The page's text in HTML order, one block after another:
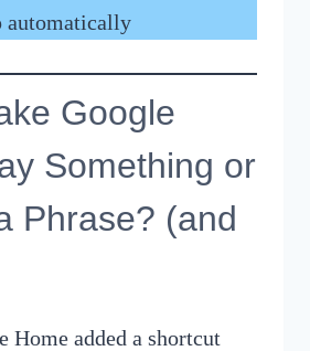
automatically
Google
Something or
Phrase? (and
Home added a shortcut